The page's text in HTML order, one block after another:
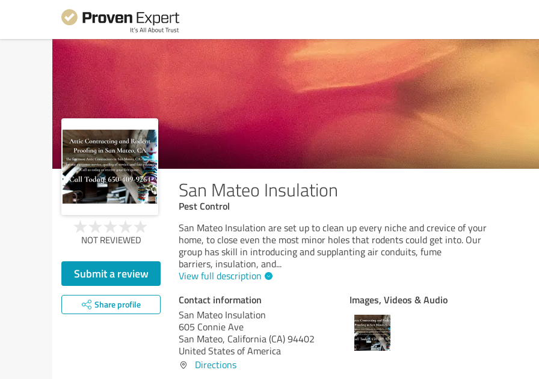
San Mateo Insulation
Pest Control
NOT REVIEWED
Submit a review
Share profile
San Mateo Insulation are set up to clean up every niche and crevice of your
home, to close even the most minor holes that rodents could get into. Our
group has skill in introducing and supplanting air conduits, fume
barriers, insulation, and...
View full description
Contact information
San Mateo Insulation
605 Connie Ave
San Mateo, California (CA)94402
United States of America
Directions
Images, Videos & Audio